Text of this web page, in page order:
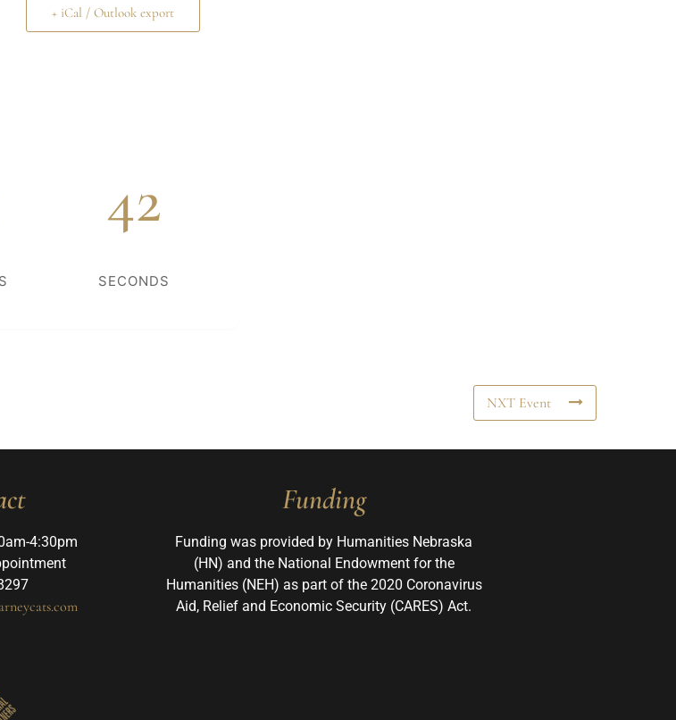
+ iCal / Outlook export
42
SECONDS
NXT Event
4:30pm
Funding
Funding was provided by Humanities Nebraska
(HN) and the National Endowment for the
Humanities (NEH) as part of the 2020 Coronavirus
Aid, Relief and Economic Security (CARES) Act.